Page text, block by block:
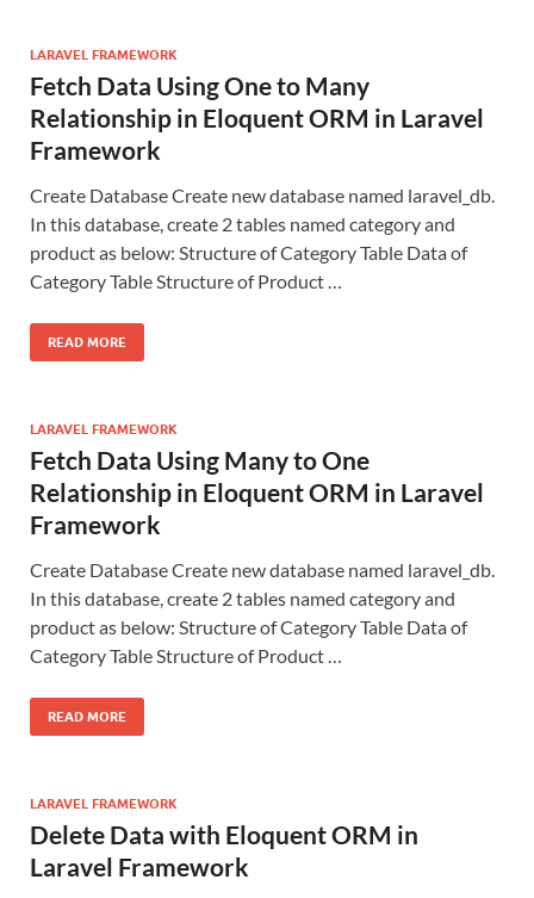
LARAVEL FRAMEWORK
Fetch Data Using One to Many
Relationship in Eloquent ORM in Laravel
Framework
Create Database Create new database named laravel_db.
In this database, create 2 tables named category and
product as below: Structure of Category Table Data of
Category Table Structure of Product …
READ MORE
LARAVEL FRAMEWORK
Fetch Data Using Many to One
Relationship in Eloquent ORM in Laravel
Framework
Create Database Create new database named laravel_db.
In this database, create 2 tables named category and
product as below: Structure of Category Table Data of
Category Table Structure of Product …
READ MORE
LARAVEL FRAMEWORK
Delete Data with Eloquent ORM in
Laravel Framework